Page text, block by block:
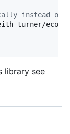
instead of
turner/
library see